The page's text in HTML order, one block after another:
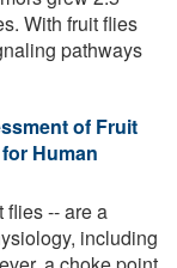
With fruit flies
pathways
of Fruit
Human
flies -- are a
including